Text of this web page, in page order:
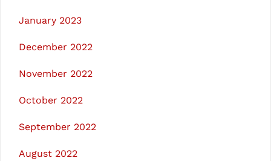
January 2023
December 2022
November 2022
October 2022
September 2022
August 2022